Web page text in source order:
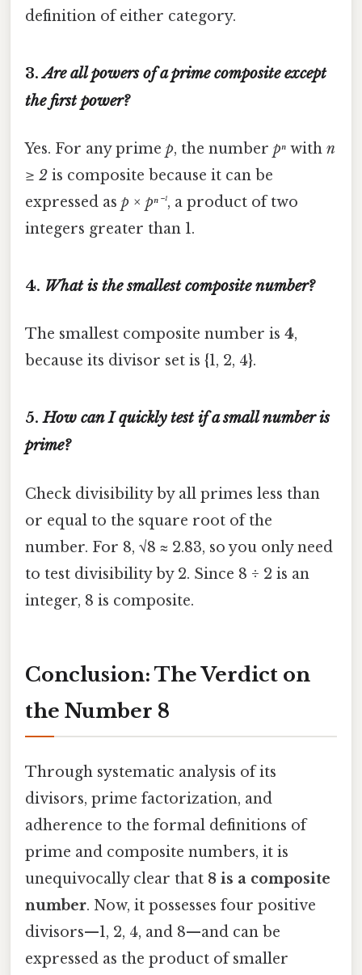
definition of either category.
3.Are all powers of a prime composite except
the first power?
Yes. For any prime p, the number pⁿ with n
≥ 2 is composite because it can be
expressed as p × pⁿ⁻¹, a product of two
integers greater than 1.
4. What is the smallest composite number?
The smallest composite number is 4,
because its divisor set is {1, 2, 4}.
5.How can I quickly test if a small number is
prime?
Check divisibility by all primes less than
or equal to the square root of the
number. For 8, √8 ≈ 2.83, so you only need
to test divisibility by 2. Since 8 ÷ 2 is an
integer, 8 is composite.
Conclusion: The Verdict on
the Number 8
Through systematic analysis of its
divisors, prime factorization, and
adherence to the formal definitions of
prime and composite numbers, it is
unequivocally clear that 8 is a composite
number. Now, it possesses four positive
divisors—1, 2, 4, and 8—and can be
expressed as the product of smaller